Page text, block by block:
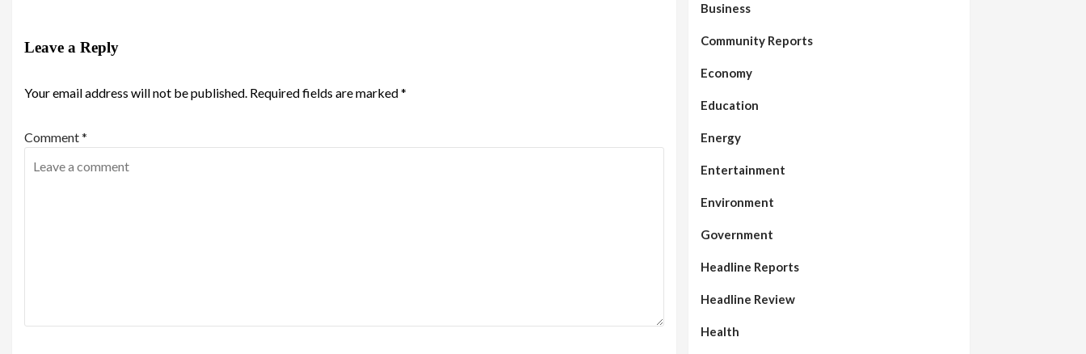
Leave a Reply
Your email address will not be published. Required fields are marked*
Comment*
Business
Community Reports
Economy
Education
Energy
Entertainment
Environment
Government
Headline Reports
Headline Review
Health